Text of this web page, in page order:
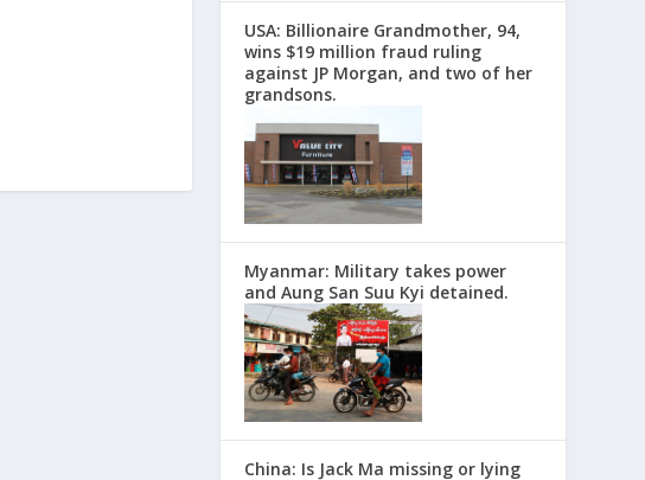
USA: Billionaire Grandmother, 94,
wins $19 million fraud ruling
against JP Morgan, and two of her
grandsons.
Myanmar: Military takes power
and Aung San Suu Kyi detained.
China: Is Jack Ma missing or lying